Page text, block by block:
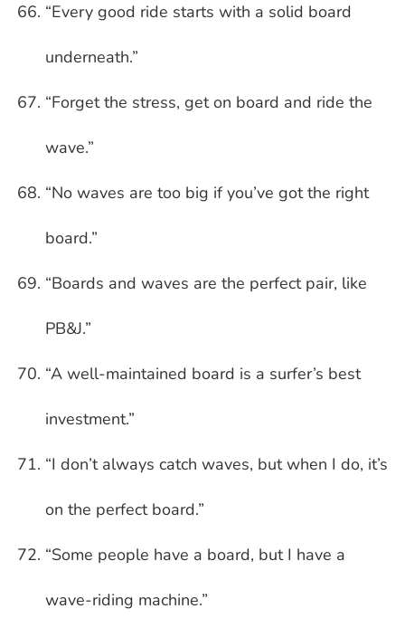
“Every good ride starts with a solid board
underneath.”
“Forget the stress, get on board and ride the
wave.”
“No waves are too big if you’ve got the right
board.”
“Boards and waves are the perfect pair, like
PB&J.”
“A well-maintained board is a surfer’s best
investment.”
“I don’t always catch waves, but when I do, it’s
on the perfect board.”
“Some people have a board, but I have a
wave-riding machine.”